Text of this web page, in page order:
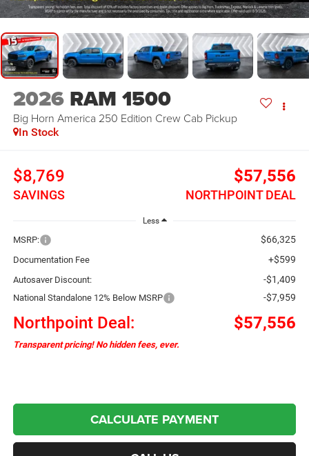
2026 RAM 1500
Big Horn America 250 Edition Crew Cab Pickup
In Stock
$8,769
SAVINGS
$57,556
NORTHPOINT DEAL
Less
MSRP: $66,325
Documentation Fee +$599
Autosaver Discount: -$1,409
National Standalone 12% Below MSRP -$7,959
Northpoint Deal: $57,556
Transparent pricing! No hidden fees, ever.
CALCULATE PAYMENT